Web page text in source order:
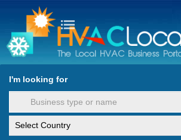
to Content
I'm looking for